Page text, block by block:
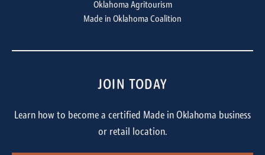
Oklahoma Agritourism
Made in Oklahoma Coalition
JOIN TODAY
Learn how to become a certified Made in Oklahoma business
or retail location.